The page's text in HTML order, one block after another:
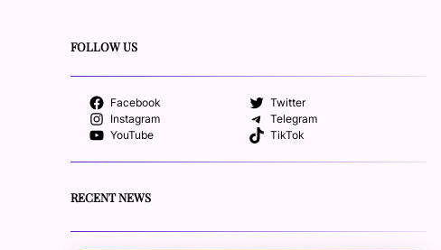
FOLLOW US
Facebook
Twitter
Instagram
Telegram
YouTube
TikTok
RECENT NEWS